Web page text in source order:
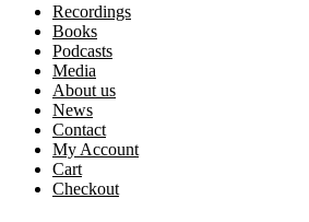
Recordings
Books
Podcasts
Media
About us
News
Contact
My Account
Cart
Checkout